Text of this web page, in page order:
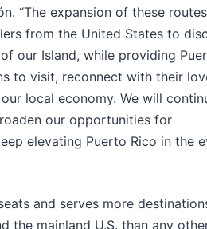
“The expansion of these
from the United States to
our Island, while providing
to visit, reconnect with their
local economy. We will
our opportunities for
elevating Puerto Rico in the
and serves more
the mainland U.S. than any